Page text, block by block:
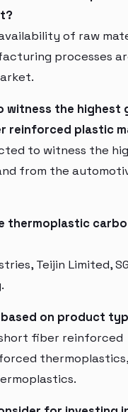
of raw
processes
witness the highest
reinforced plastic
to witness the
from the
thermoplastic
Teijin Limited,
on product
fiber reinforced